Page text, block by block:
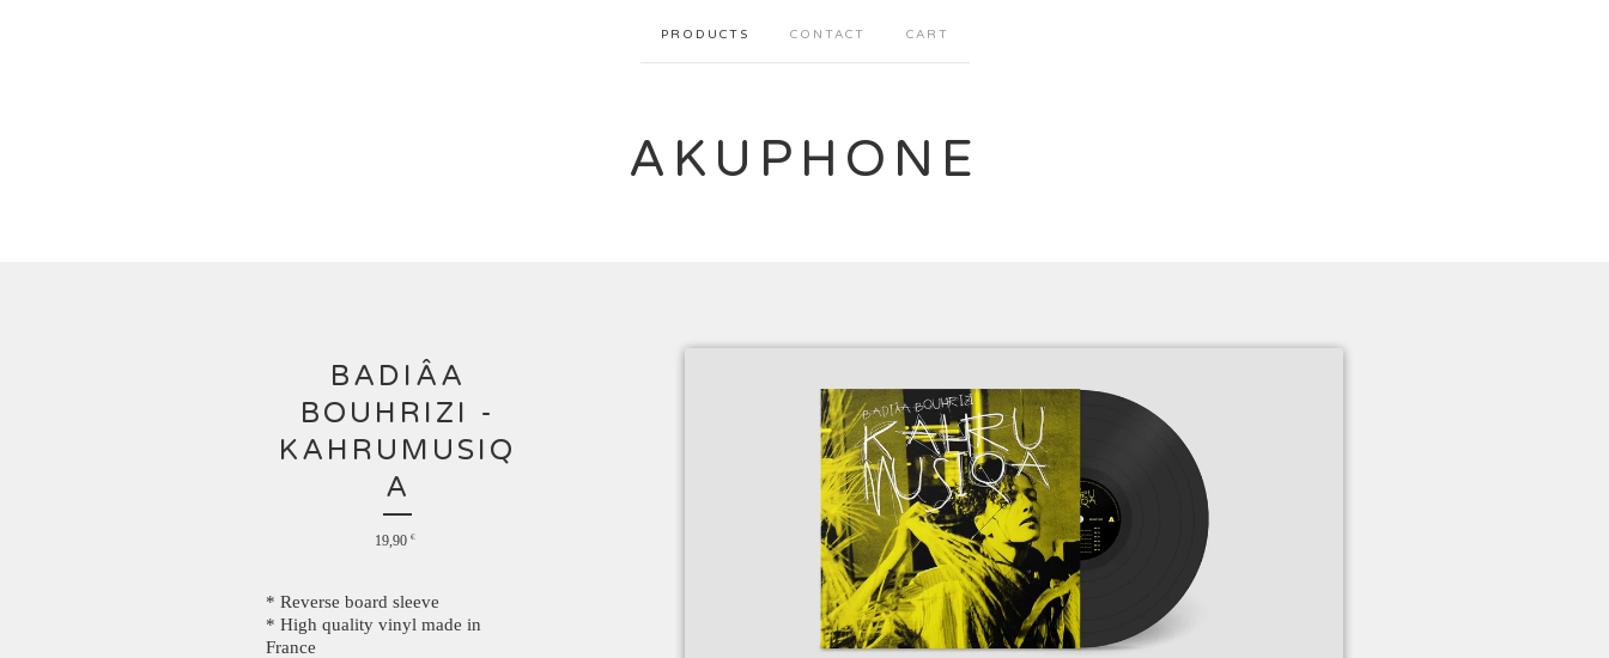
PRODUCTS CONTACT CART
AKUPHONE
BADIÂA
BOUHRIZI -
KAHRUMUSIQ
A
19,90 €
* Reverse board sleeve
* High quality vinyl made in
France